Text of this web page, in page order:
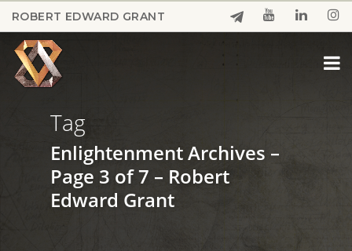
Skip
to
main
content
ROBERT EDWARD GRANT
Tag
Enlightenment Archives –
Page 3 of 7 – Robert
Edward Grant
Menu